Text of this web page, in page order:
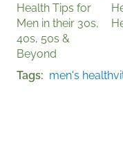
Health Tips for
Men in their 30s,
40s, 50s &
Beyond
Tags men's health